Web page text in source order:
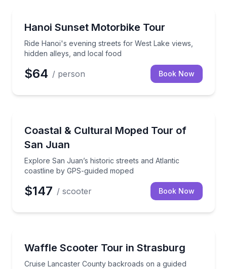
Hanoi Sunset Motorbike Tour
Ride Hanoi's evening streets for West Lake views,
hidden alleys, and local food
Ride Hanoi's evening streets for West Lake views,
$64 / person Book Now
Coastal & Cultural Moped Tour of
San Juan
Explore San Juan’s historic streets and Atlantic
coastline by GPS-guided moped
Explore San Juan’s historic streets and Atlantic
$147 / scooter Book Now
Waffle Scooter Tour in Strasburg
Cruise Lancaster County backroads on a guided
Cruise Lancaster County backroads on a guided